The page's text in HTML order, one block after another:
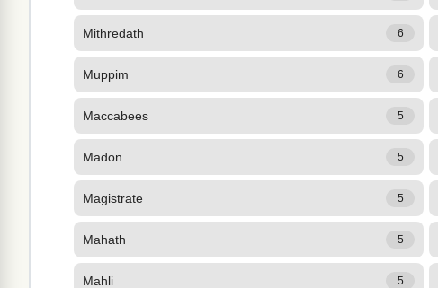
Mithredath 6
Muppim 6
Maccabees 5
Madon 5
Magistrate 5
Mahath 5
Mahli 5